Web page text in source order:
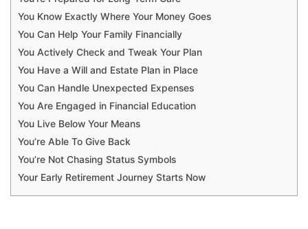
You Know Exactly Where Your Money Goes
You Can Help Your Family Financially
You Actively Check and Tweak Your Plan
You Have a Will and Estate Plan in Place
You Can Handle Unexpected Expenses
You Are Engaged in Financial Education
You Live Below Your Means
You’re Able To Give Back
You’re Not Chasing Status Symbols
Your Early Retirement Journey Starts Now